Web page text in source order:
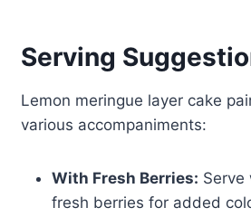
Serving
Lemon meringue layer cake
various accompaniments:
With Fresh Berries: Serve
fresh berries for added